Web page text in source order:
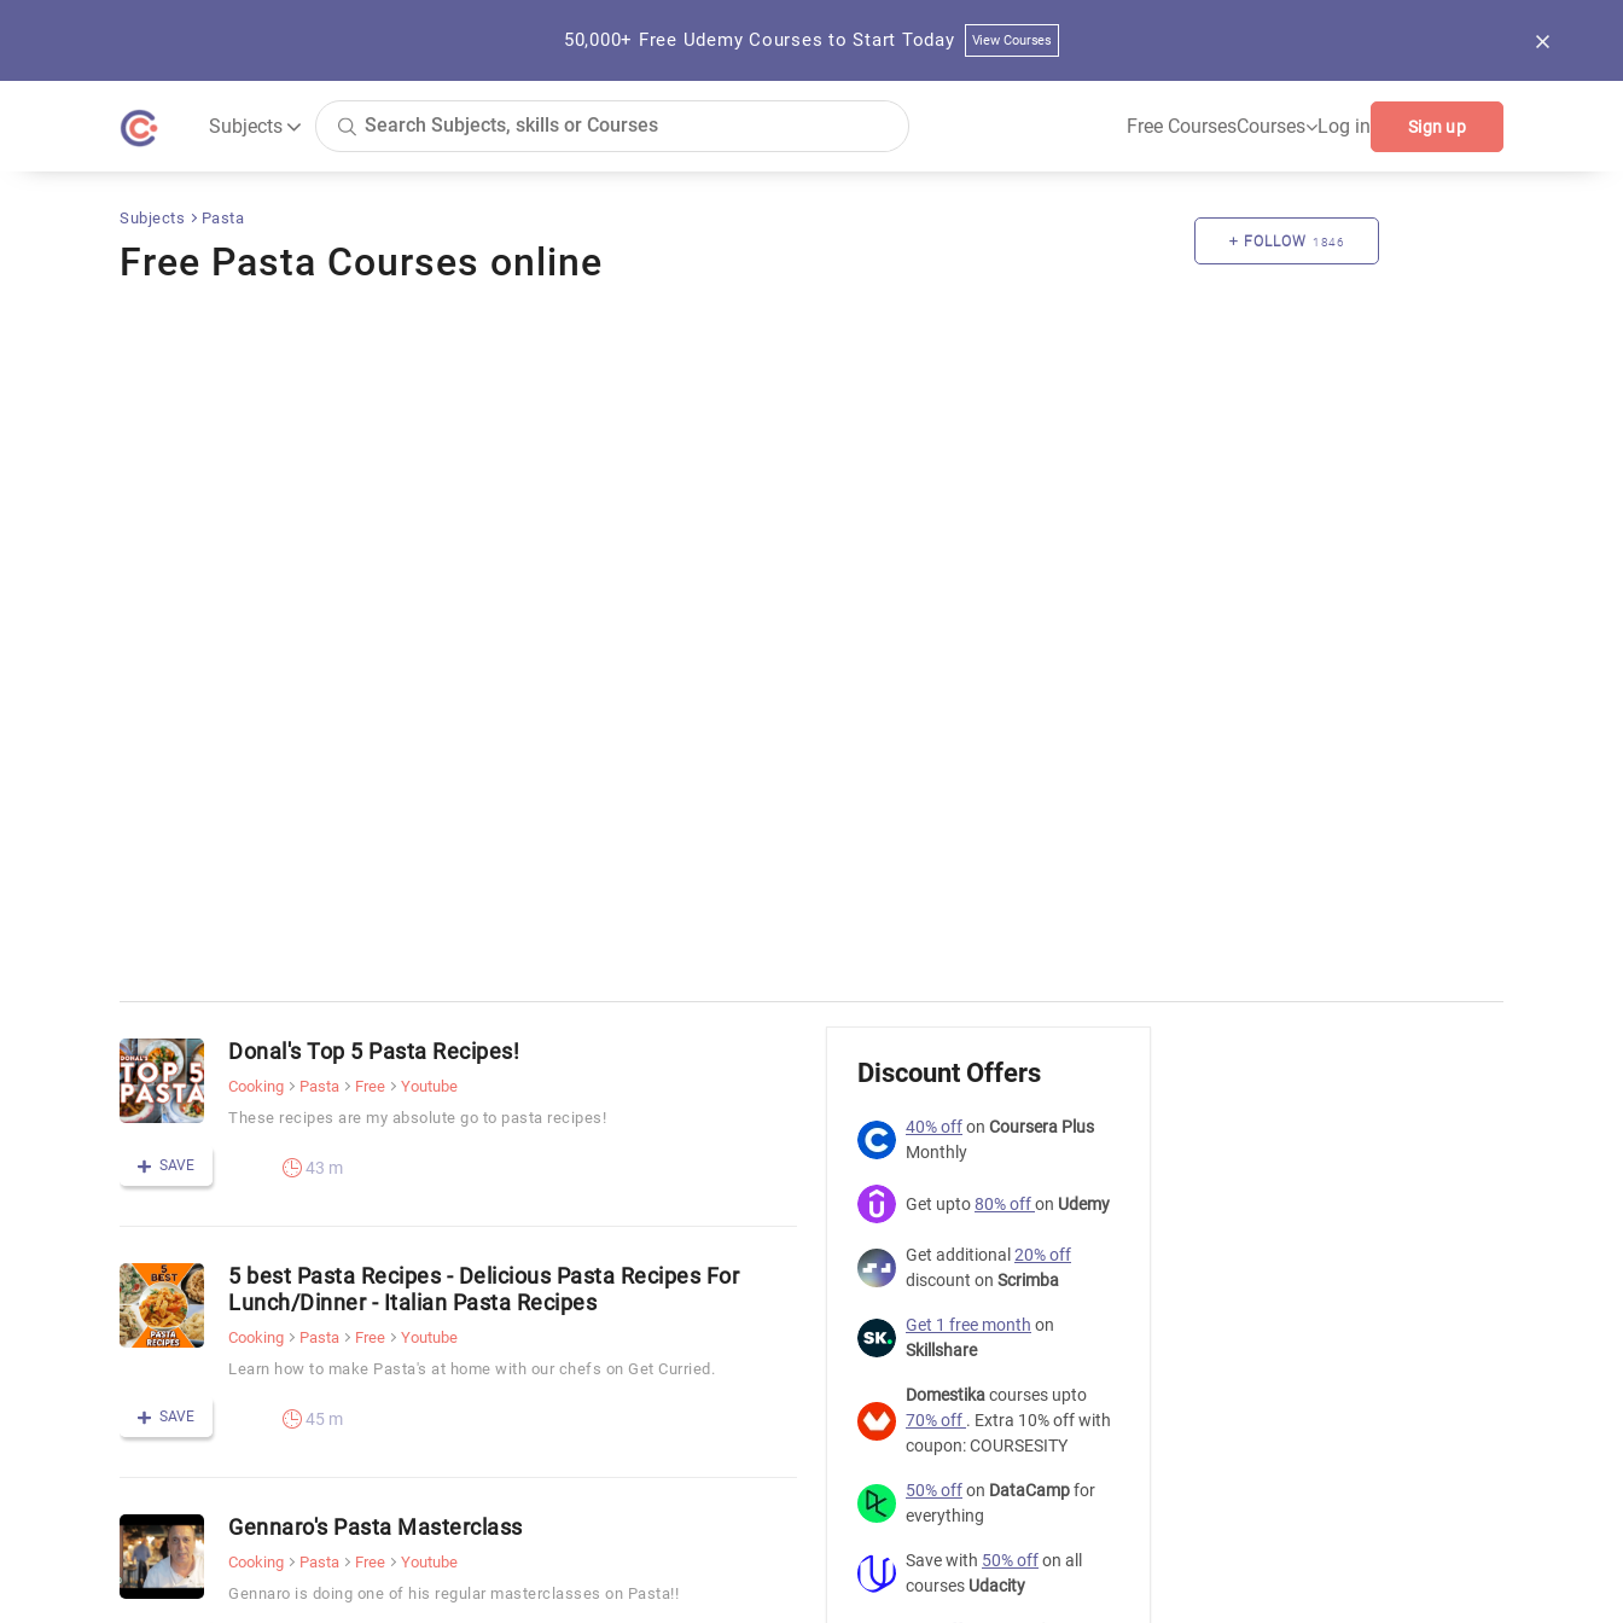
50,000+ Free Udemy Courses to Start Today View Courses
Subjects Free CoursesCourses Log in Sign up
Subjects Pasta
Free Pasta Courses online FOLLOW 1846
Donal's Top 5 Pasta Recipes!
Cooking Pasta Free
Youtube
These recipes are my absolute go to pasta recipes!
SAVE 43 m
5 best Pasta Recipes - Delicious Pasta Recipes For
Lunch/Dinner - Italian Pasta Recipes
Cooking Pasta Free
Youtube
Learn how to make Pasta's at home with our chefs on Get Curried.
SAVE 45 m
Gennaro's Pasta Masterclass
Cooking Pasta Free
Youtube
Gennaro is doing one of his regular masterclasses on Pasta!!
Discount Offers
40% offon Coursera Plus
Monthly
Get upto80% offon Udemy
Get additional 20% off
discount on Scrimba
Get 1 free month on
Skillshare
Domestikacourses upto
70% off . Extra 10% off with
coupon: COURSESITY
50% offon DataCampfor
everything
Save with 50% offon all
courses Udacity